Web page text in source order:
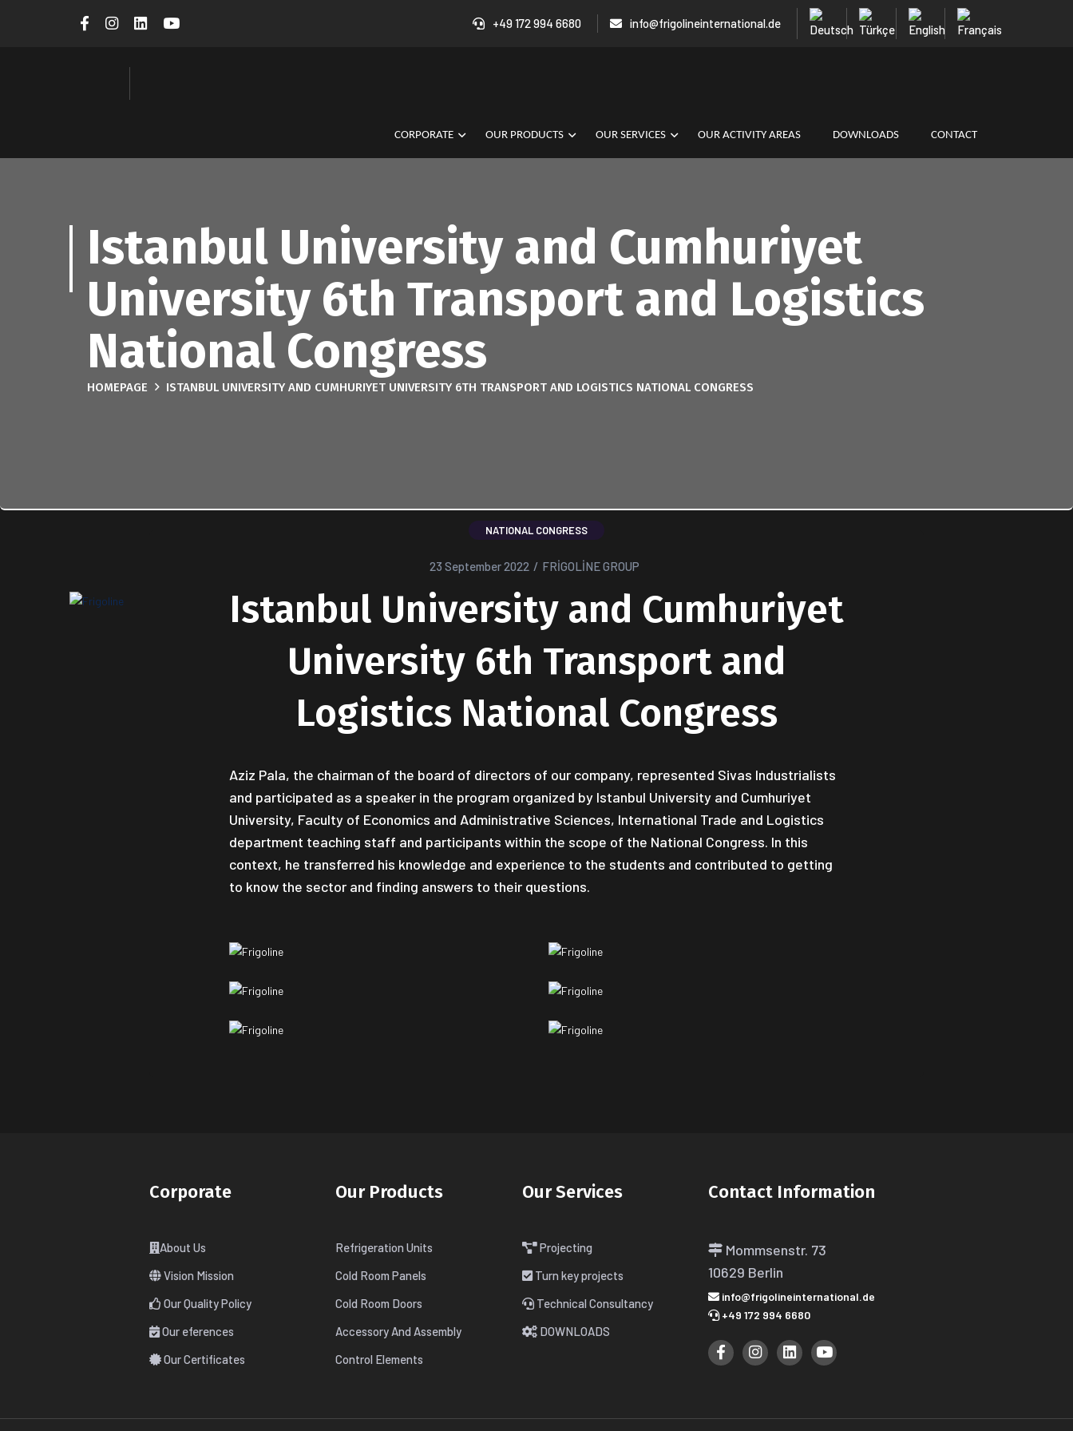
+49 172 994 6680 info@frigolineinternational.de
CORPORATE OUR PRODUCTS OUR SERVICES OUR ACTIVITY AREAS DOWNLOADS CONTACT
Istanbul University and Cumhuriyet
University 6th Transport and Logistics
National Congress
HOMEPAGE ISTANBUL UNIVERSITY AND CUMHURIYET UNIVERSITY 6TH TRANSPORT AND LOGISTICS NATIONAL CONGRESS
NATIONAL CONGRESS
23 September 2022 / FRİGOLİNE GROUP
Istanbul University and Cumhuriyet
University 6th Transport and
Logistics National Congress
Aziz Pala, the chairman of the board of directors of our company, represented Sivas Industrialists
and participated as a speaker in the program organized by Istanbul University and Cumhuriyet
University, Faculty of Economics and Administrative Sciences, International Trade and Logistics
department teaching staff and participants within the scope of the National Congress. In this
context, he transferred his knowledge and experience to the students and contributed to getting
to know the sector and finding answers to their questions.
Corporate
About Us
Vision Mission
Our Quality Policy
Our eferences
Our Certificates
Our Products
Refrigeration Units
Cold Room Panels
Cold Room Doors
Accessory And Assembly
Control Elements
Our Services
Projecting
Turn key projects
Technical Consultancy
DOWNLOADS
Contact Information
Mommsenstr. 73
10629 Berlin
info@frigolineinternational.de
+49 172 994 6680